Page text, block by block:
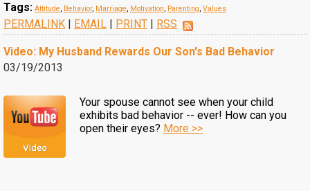
Tags: Attitude, Behavior, Marriage, Motivation, Parenting, Values
PERMALINK | EMAIL | PRINT | RSS
Video: My Husband Rewards Our Son's Bad Behavior
03/19/2013
Your spouse cannot see when your child
exhibits bad behavior -- ever! How can you
open their eyes? More >>